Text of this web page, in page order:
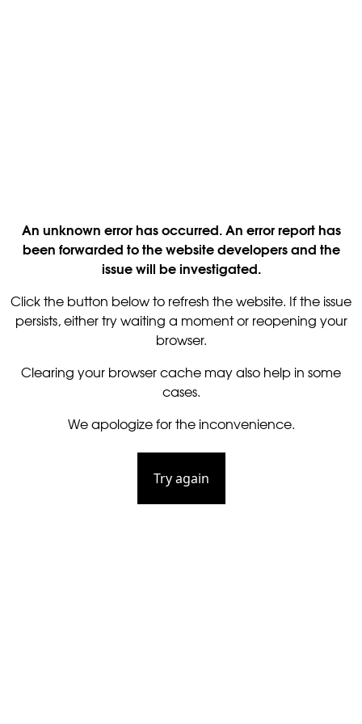
An unknown error has occurred. An error report has
been forwarded to the website developers and the
issue will be investigated.
Click the button below to refresh the website. If the issue
persists, either try waiting a moment or reopening your
browser.
Clearing your browser cache may also help in some
cases.
We apologize for the inconvenience.
Try again